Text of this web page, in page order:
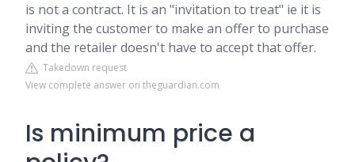
is not a contract. It is an "invitation to treat" ie it is
inviting the customer to make an offer to purchase
and the retailer doesn't have to accept that offer.
Takedown request
View complete answer on theguardian.com
Is minimum price a